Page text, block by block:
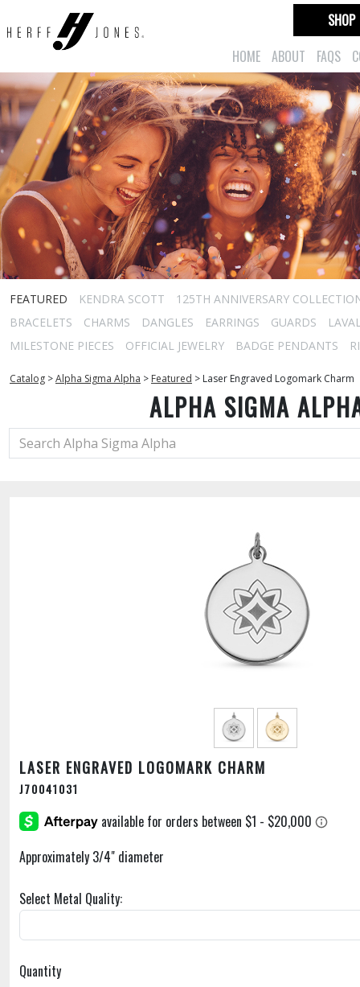
HOME ABOUT FAQS
SHOP
FEATURED KENDRA SCOTT
125TH ANNIVERSARY
BRACELETS
CHARMS DANGLES EARRINGS GUARDS
MILESTONE PIECES
OFFICIAL JEWELRY BADGE PENDANTS
Catalog >Alpha Sigma Alpha > Featured > Laser Engraved Logomark Charm
ALPHA SIGMA
LASER ENGRAVED LOGOMARK CHARM
J70041031
Approximately 3/4" diameter
Select Metal Quality:
Quantity